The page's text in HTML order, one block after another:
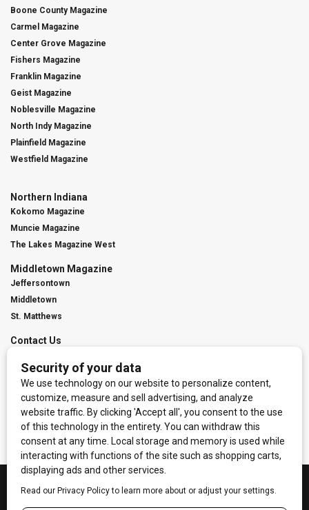
Boone County Magazine
Carmel Magazine
Center Grove Magazine
Fishers Magazine
Franklin Magazine
Geist Magazine
Noblesville Magazine
North Indy Magazine
Plainfield Magazine
Westfield Magazine
Northern Indiana
Kokomo Magazine
Muncie Magazine
The Lakes Magazine West
Middletown Magazine
Jeffersontown
Middletown
St. Matthews
Contact Us
Franchise Info
Request Media Kit
Townies Top Local Award
Contact Us Terms of Service
Privacy Policy
Code of Ethics